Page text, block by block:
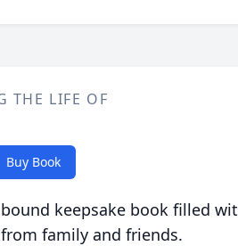
THE LIFE OF
Buy Book
keepsake book filled
family and friends.